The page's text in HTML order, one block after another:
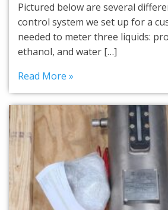
Pictured below are several
control system we set up for a
needed to meter three liquids:
ethanol, and water […]
Read More »